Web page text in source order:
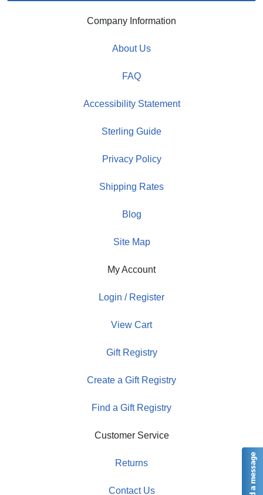
Company Information
About Us
FAQ
Accessibility Statement
Sterling Guide
Privacy Policy
Shipping Rates
Blog
Site Map
My Account
Login / Register
View Cart
Gift Registry
Create a Gift Registry
Find a Gift Registry
Customer Service
Returns
Contact Us